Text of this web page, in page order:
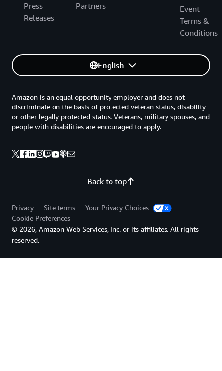
Press
Releases
Partners
Event
Terms &
Conditions
English
Back to top
Amazon is an equal opportunity employer and does not
discriminate on the basis of protected veteran status, disability
or other legally protected status. Veterans, military spouses, and
people with disabilities are encouraged to apply.
Privacy Site terms
Your Privacy Choices
Cookie Preferences
© 2026, Amazon Web Services, Inc. or its affiliates. All rights
reserved.